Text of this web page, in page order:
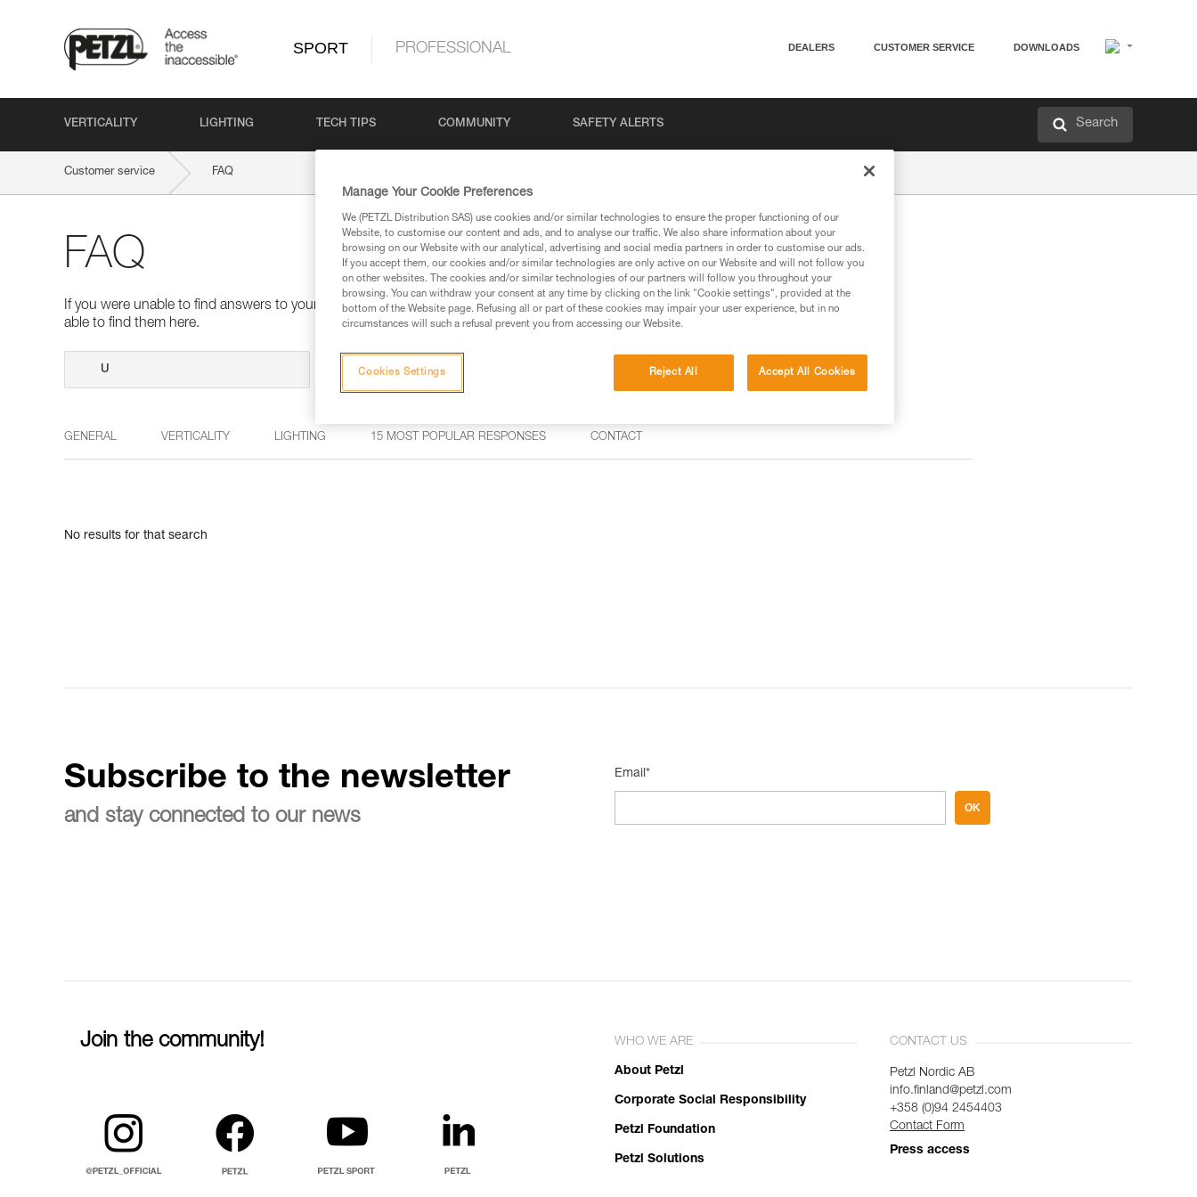
SPORT PROFESSIONAL DEALERS CUSTOMER SERVICE DOWNLOADS
VERTICALITY LIGHTING TECH TIPS COMMUNITY SAFETY ALERTS Search
Customer service FAQ
FAQ
If you were unable to find answers to your questions via our products and techniques pages, you should be
able to find them here.
Search
GENERAL VERTICALITY LIGHTING 15 MOST POPULAR RESPONSES CONTACT
No results for that search
Subscribe to the newsletter
and stay connected to our news
Email*
OK
Join the community! WHO WE ARE
About Petzl
Corporate Social Responsibility
Petzl Foundation
Petzl Solutions
CONTACT US
Petzl Nordic AB
info.finland@petzl.com
+358 (0)94 2454403
Contact Form
Press access
Manage Your Cookie Preferences
We (PETZL Distribution SAS) use cookies and/or similar technologies to ensure the proper functioning of our
Website, to customise our content and ads, and to analyse our traffic. We also share information about your
browsing on our Website with our analytical, advertising and social media partners in order to customise our ads.
If you accept them, our cookies and/or similar technologies are only active on our Website and will not follow you
on other websites. The cookies and/or similar technologies of our partners will follow you throughout your
browsing. You can withdraw your consent at any time by clicking on the link "Cookie settings", provided at the
bottom of the Website page. Refusing all or part of these cookies may impair your user experience, but in no
circumstances will such a refusal prevent you from accessing our Website.
Reject All Accept All Cookies
Cookies Settings